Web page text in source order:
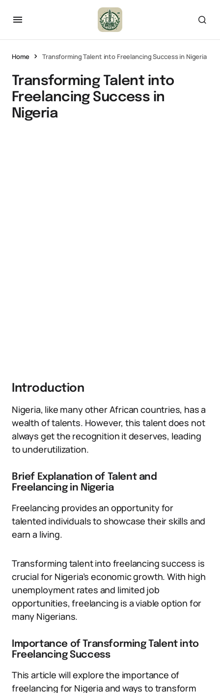
Home Transforming Talent into Freelancing Success in Nigeria
Transforming Talent into
Freelancing Success in
Nigeria
Introduction
Nigeria, like many other African countries, has a
wealth of talents. However, this talent does not
always get the recognition it deserves, leading
to underutilization.
Brief Explanation of Talent and
Freelancing in Nigeria
Freelancing provides an opportunity for
talented individuals to showcase their skills and
earn a living.
Transforming talent into freelancing success is
crucial for Nigeria’s economic growth. With high
unemployment rates and limited job
opportunities, freelancing is a viable option for
many Nigerians.
Importance of Transforming Talent into
Freelancing Success
This article will explore the importance of
freelancing for Nigeria and ways to transform